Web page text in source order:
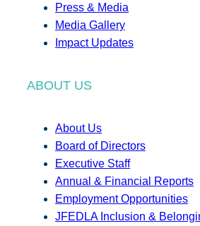
Press & Media
Media Gallery
Impact Updates
ABOUT US
About Us
Board of Directors
Executive Staff
Annual & Financial Reports
Employment Opportunities
JFEDLA Inclusion &